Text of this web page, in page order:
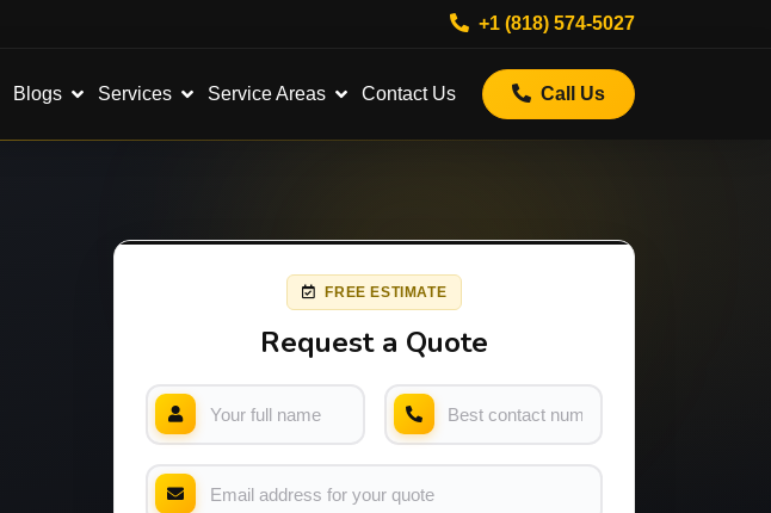
+1 (818) 574-5027
Blogs Services Service Areas Contact Us Call Us
FREE ESTIMATE
Request a Quote